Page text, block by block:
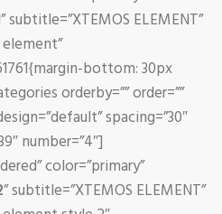
” subtitle=”XTEMOS ELEMENT”
bottom: 30px
orderby=”” order=””
spacing=”30″
number=”4″]
color=”primary”
” subtitle=”XTEMOS ELEMENT”